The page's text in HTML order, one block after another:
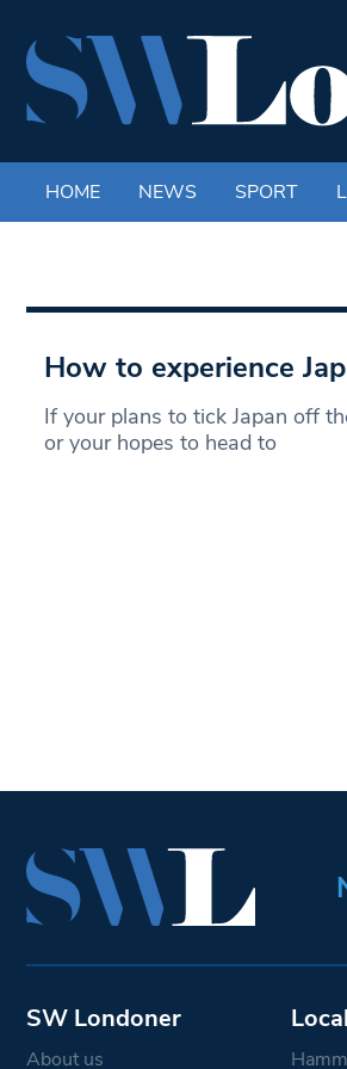
HOME NEWS SPORT
How to experience
If your plans to tick Japan off
or your hopes to head to
SW Londoner
About us